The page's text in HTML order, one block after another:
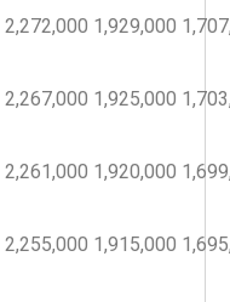
2,272,000 1,929,000
2,267,000 1,925,000
2,261,000 1,920,000
2,255,000 1,915,000